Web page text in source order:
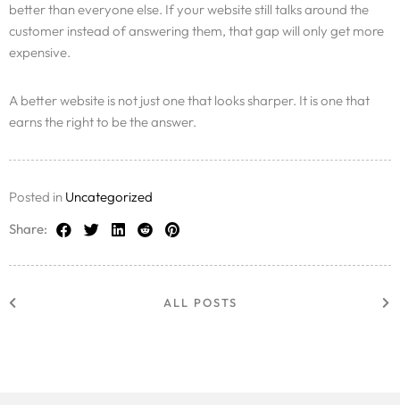
better than everyone else. If your website still talks around the
customer instead of answering them, that gap will only get more
expensive.
A better website is not just one that looks sharper. It is one that
earns the right to be the answer.
Posted in Uncategorized
Share:
ALL POSTS